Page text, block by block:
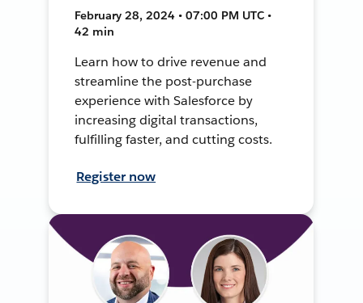
February 28, 2024 • 07:00 PM UTC •
42 min
Learn how to drive revenue and
streamline the post-purchase
experience with Salesforce by
increasing digital transactions,
fulfilling faster, and cutting costs.
Register now